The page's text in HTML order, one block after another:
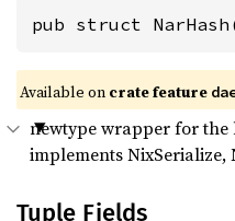
pub struct
Available on crate feature
newtype wrapper for
implements NixSerialize,
Tuple Fields